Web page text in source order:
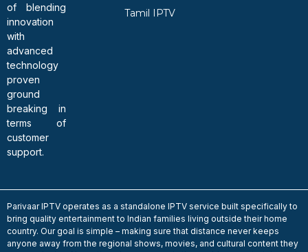
of blending
innovation
with
advanced
technology
proven
ground
breaking in
terms of
customer
support.
Tamil IPTV
Parivaar IPTV operates as a standalone IPTV service built specifically to
bring quality entertainment to Indian families living outside their home
country. Our goal is simple – making sure that distance never keeps
anyone away from the regional shows, movies, and cultural content they